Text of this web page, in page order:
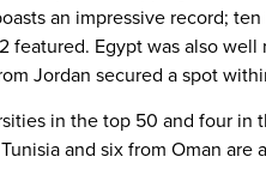
an impressive record;
featured. Egypt was also
Jordan secured a spot
in the top 50 and four
and six from Oman